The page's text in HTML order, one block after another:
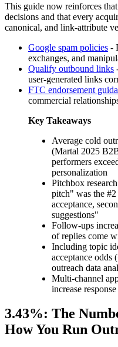
This guide now reinforces
decisions and that every
canonical, and link-attribute
Google spam policies -
exchanges, and
Qualify outbound links
user-generated links
FTC endorsement
commercial
Key Takeaways
Average cold
(Martal 2025
performers
personalization
Pitchbox
pitch" was the #2
acceptance,
suggestions"
Follow-ups
of replies come
Including topic
acceptance odds
outreach data
Multi-channel
increase
3.43%: The
How You Run